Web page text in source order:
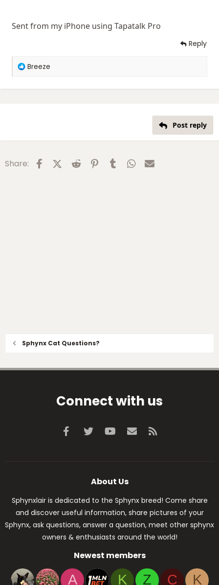
Sent from my iPhone using Tapatalk Pro
Reply
R
s
Breeze
Post reply
Share: FacebookX (Twitter)
Reddit PinterestTumblrWhatsApp
Sphynx Cat Questions?
Connect with us
Facebook
Twitter youtubeContact us
About Us
Sphynxlair is dedicated to the Sphynx breed! Come share
and discover useful information, share pictures of your
Sphynx, ask questions, answer a question, meet other sphynx
owners & enthusiasts around the world!
Newest members
A K Z C K